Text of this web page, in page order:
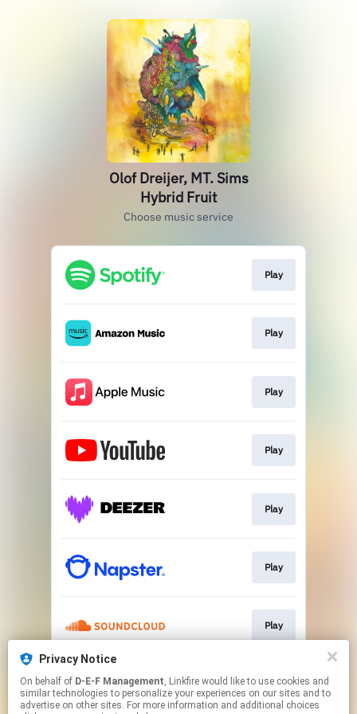
Privacy Notice
On behalf of D-E-F Management, Linkfire would like to use cookies and
similar technologies to personalize your experiences on our sites and to
advertise on other sites. For more information and additional choices
Olof Dreijer, MT. Sims
Hybrid Fruit
Choose music service
Play
Play
Play
Play
Play
Play
Play
Play